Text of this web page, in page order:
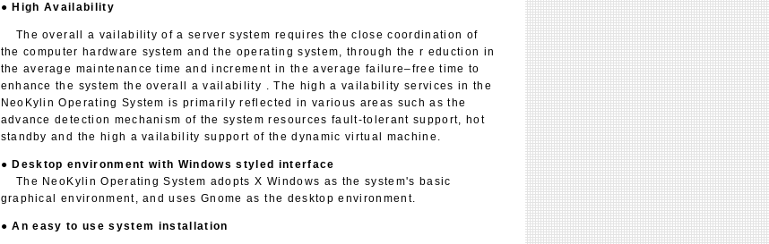
● High Availability
The overall a vailability of a server system requires the close coordination of
the computer hardware system and the operating system, through the r eduction in
the average maintenance time and increment in the average failure–free time to
enhance the system the overall a vailability . The high a vailability services in the
NeoKylin Operating System is primarily reflected in various areas such as the
advance detection mechanism of the system resources fault-tolerant support, hot
standby and the high a vailability support of the dynamic virtual machine.
● Desktop environment with Windows styled interface
The NeoKylin Operating System adopts X Windows as the system's basic
graphical environment, and uses Gnome as the desktop environment.
●An easy to use system installation